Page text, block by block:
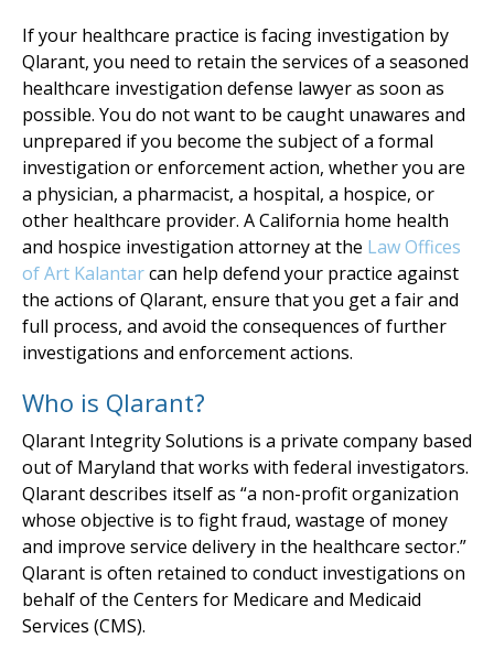
If your healthcare practice is facing investigation by
Qlarant, you need to retain the services of a seasoned
healthcare investigation defense lawyer as soon as
possible. You do not want to be caught unawares and
unprepared if you become the subject of a formal
investigation or enforcement action, whether you are
a physician, a pharmacist, a hospital, a hospice, or
other healthcare provider. A California home health
and hospice investigation attorney at the Law Offices
of Art Kalantarcan help defend your practice against
the actions of Qlarant, ensure that you get a fair and
full process, and avoid the consequences of further
investigations and enforcement actions.
Who is Qlarant?
Qlarant Integrity Solutions is a private company based
out of Maryland that works with federal investigators.
Qlarant describes itself as “a non-profit organization
whose objective is to fight fraud, wastage of money
and improve service delivery in the healthcare sector.”
Qlarant is often retained to conduct investigations on
behalf of the Centers for Medicare and Medicaid
Services (CMS).